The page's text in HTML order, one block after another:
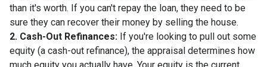
than it's worth. If you can't repay the loan, they need to be
sure they can recover their money by selling the house.
2. Cash-Out Refinances: If you're looking to pull out some
equity (a cash-out refinance), the appraisal determines how